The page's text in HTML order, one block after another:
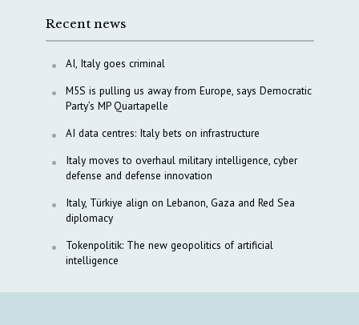
Recent news
AI, Italy goes criminal
M5S is pulling us away from Europe, says Democratic
Party’s MP Quartapelle
AI data centres: Italy bets on infrastructure
Italy moves to overhaul military intelligence, cyber
defense and defense innovation
Italy, Türkiye align on Lebanon, Gaza and Red Sea
diplomacy
Tokenpolitik: The new geopolitics of artificial
intelligence